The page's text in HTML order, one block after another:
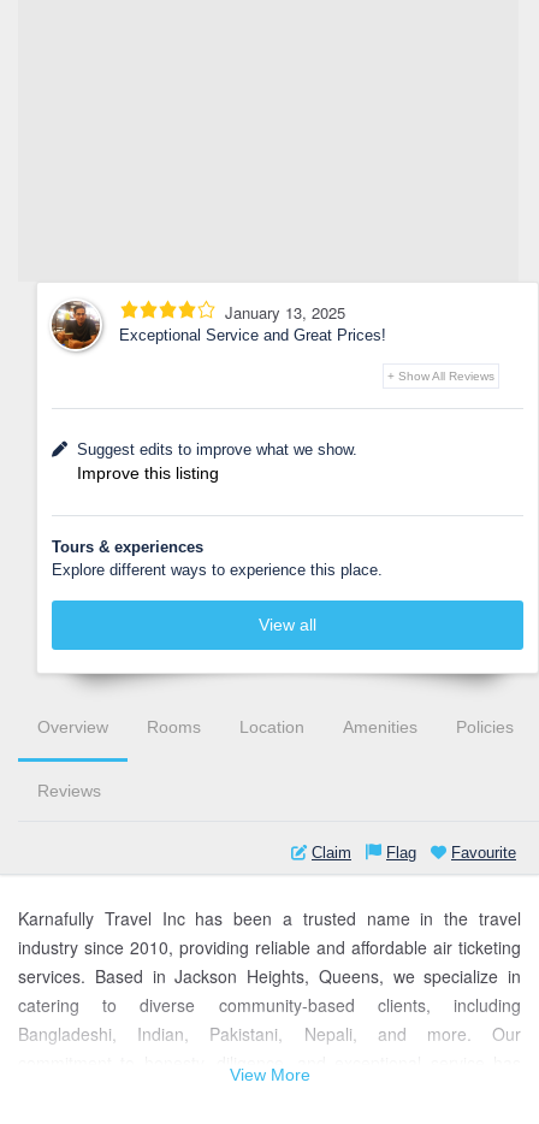
January 13, 2025
Exceptional Service and Great Prices!
+ Show All Reviews
Suggest edits to improve what we show.
Improve this listing
Tours & experiences
Explore different ways to experience this place.
View all
Overview Rooms Location Amenities Policies
Reviews
Claim Flag Favourite
Karnafully Travel Inc has been a trusted name in the travel
industry since 2010, providing reliable and affordable air ticketing
services. Based in Jackson Heights, Queens, we specialize in
catering to diverse community-based clients, including
Bangladeshi, Indian, Pakistani, Nepali, and more. Our
commitment to honesty, diligence, and exceptional service has
View More